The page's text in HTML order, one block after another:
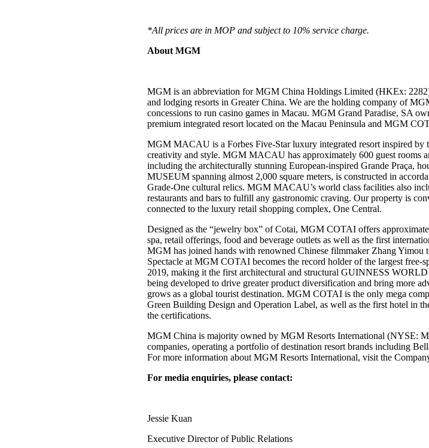
*All prices are in MOP and subject to 10% service charge.
About MGM
MGM is an abbreviation for MGM China Holdings Limited (HKEx:
and lodging resorts in Greater China. We are the holding company of
concessions to run casino games in Macau. MGM Grand Paradise, SA
premium integrated resort located on the Macau Peninsula and MGM
MGM MACAU is a Forbes Five-Star luxury integrated resort inspired by
creativity and style. MGM MACAU has approximately 600 guest rooms
including the architecturally stunning European-inspired Grande Praça,
MUSEUM spanning almost 2,000 square meters, is constructed in
Grade-One cultural relics. MGM MACAU’s world class facilities also
restaurants and bars to fulfill any gastronomic craving. Our property is
connected to the luxury retail shopping complex, One Central.
Designed as the “jewelry box” of Cotai, MGM COTAI offers
spa, retail offerings, food and beverage outlets as well as the first
MGM has joined hands with renowned Chinese filmmaker Zhang Yimou
Spectacle at MGM COTAI becomes the record holder of the largest free-
2019, making it the first architectural and structural GUINNESS
being developed to drive greater product diversification and bring more
grows as a global tourist destination. MGM COTAI is the only mega
Green Building Design and Operation Label, as well as the first hotel in
the certifications.
MGM China is majority owned by MGM Resorts International (NYSE:
companies, operating a portfolio of destination resort brands including
For more information about MGM Resorts International, visit the
For media enquiries, please contact:
Jessie Kuan
Executive Director of Public Relations